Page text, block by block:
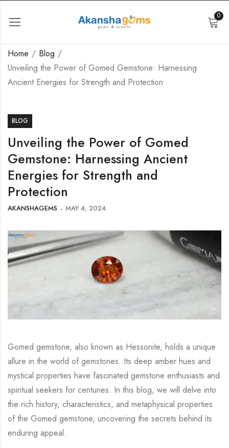
0
Home
Blog
Unveiling the Power of Gomed Gemstone: Harnessing
Ancient Energies for Strength and Protection
BLOG
Unveiling the Power of Gomed
Gemstone: Harnessing Ancient
Energies for Strength and
Protection
AKANSHAGEMS MAY 4, 2024
Gomed gemstone, also known as Hessonite, holds a unique
allure in the world of gemstones. Its deep amber hues and
mystical properties have fascinated gemstone enthusiasts and
spiritual seekers for centuries. In this blog, we will delve into
the rich history, characteristics, and metaphysical properties
of the Gomed gemstone, uncovering the secrets behind its
enduring appeal.